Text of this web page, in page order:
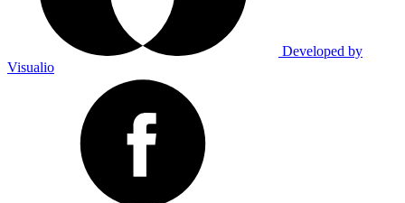
Developed by
Visualio